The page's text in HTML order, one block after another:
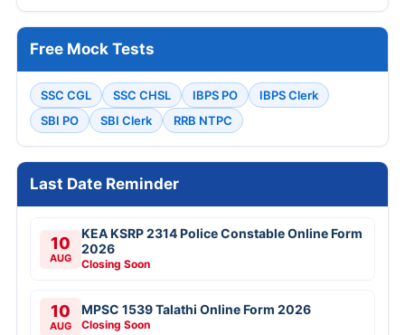
Free Mock Tests
SSC CGL SSC CHSL IBPS PO
IBPS Clerk
SBI PO
SBI Clerk RRB NTPC
Last Date Reminder
10
AUG
KEA KSRP 2314 Police Constable Online Form
2026
Closing Soon
10
AUG
MPSC 1539 Talathi Online Form 2026
Closing Soon